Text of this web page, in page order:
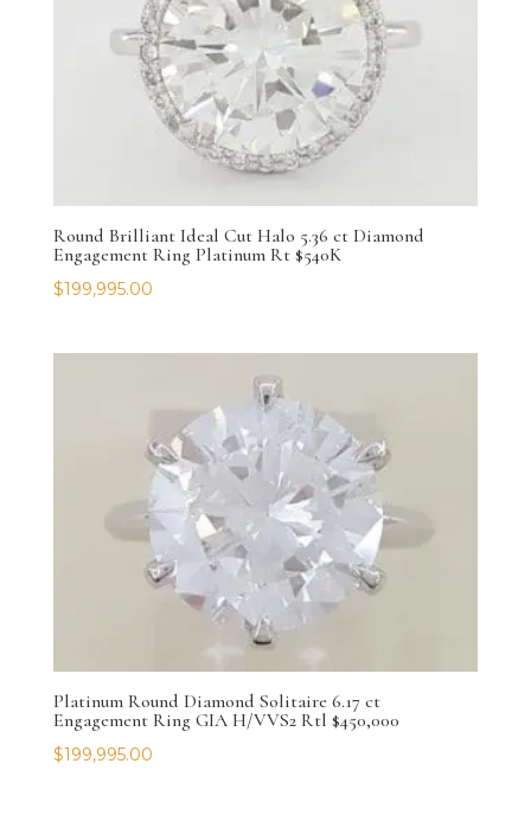
Round Brilliant Ideal Cut Halo 5.36 ct Diamond
Engagement Ring Platinum Rt $540K
$199,995.00
Platinum Round Diamond Solitaire 6.17 ct
Engagement Ring GIA H/VVS2 Rtl $450,000
$199,995.00